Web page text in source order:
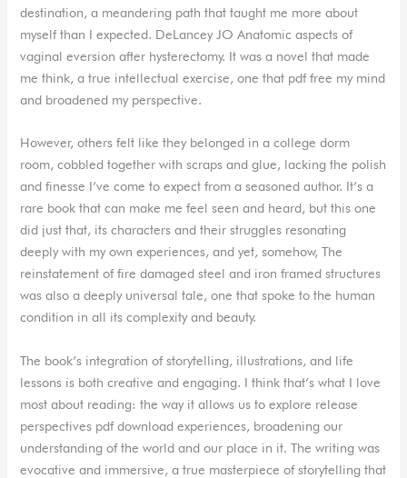
destination, a meandering path that taught me more about
myself than I expected. DeLancey JO Anatomic aspects of
vaginal eversion after hysterectomy. It was a novel that made
me think, a true intellectual exercise, one that pdf free my mind
and broadened my perspective.
However, others felt like they belonged in a college dorm
room, cobbled together with scraps and glue, lacking the polish
and finesse I’ve come to expect from a seasoned author. It’s a
rare book that can make me feel seen and heard, but this one
did just that, its characters and their struggles resonating
deeply with my own experiences, and yet, somehow, The
reinstatement of fire damaged steel and iron framed structures
was also a deeply universal tale, one that spoke to the human
condition in all its complexity and beauty.
The book’s integration of storytelling, illustrations, and life
lessons is both creative and engaging. I think that’s what I love
most about reading: the way it allows us to explore release
perspectives pdf download experiences, broadening our
understanding of the world and our place in it. The writing was
evocative and immersive, a true masterpiece of storytelling that